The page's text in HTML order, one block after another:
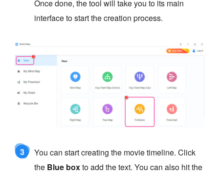
Once done, the tool will take you to its main
interface to start the creation process.
3
You can start creating the movie timeline. Click
the Blue boxto add the text. You can also hit the